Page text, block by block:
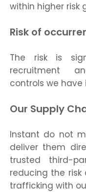
within higher risk
Risk of
The risk is
recruitment
controls we have
Our Supply
Instant do not
deliver them
trusted third-
reducing the
trafficking with